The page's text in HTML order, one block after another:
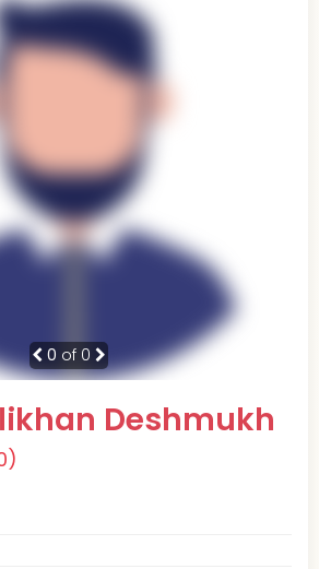
0 of 0
Deshmukh